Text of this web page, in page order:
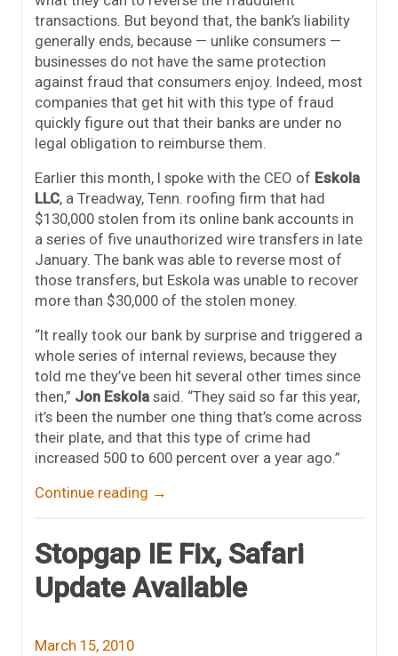
transactions. But beyond that, the bank’s liability
generally ends, because — unlike consumers —
businesses do not have the same protection
against fraud that consumers enjoy. Indeed, most
companies that get hit with this type of fraud
quickly figure out that their banks are under no
legal obligation to reimburse them.
Earlier this month, I spoke with the CEO of Eskola
LLC, a Treadway, Tenn. roofing firm that had
$130,000 stolen from its online bank accounts in
a series of five unauthorized wire transfers in late
January. The bank was able to reverse most of
those transfers, but Eskola was unable to recover
more than $30,000 of the stolen money.
“It really took our bank by surprise and triggered a
whole series of internal reviews, because they
told me they’ve been hit several other times since
then,” Jon Eskola said. “They said so far this year,
it’s been the number one thing that’s come across
their plate, and that this type of crime had
increased 500 to 600 percent over a year ago.”
Continue reading →
Stopgap IE Fix, Safari
Update Available
March 15, 2010